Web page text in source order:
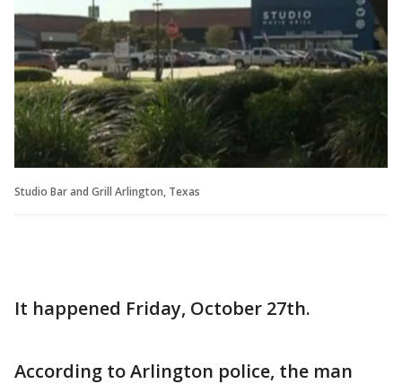
Studio Bar and Grill Arlington, Texas
It happened Friday, October 27th.
According to Arlington police, the man